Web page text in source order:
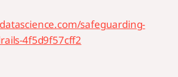
safeguarding-
4f5d9f57cff2